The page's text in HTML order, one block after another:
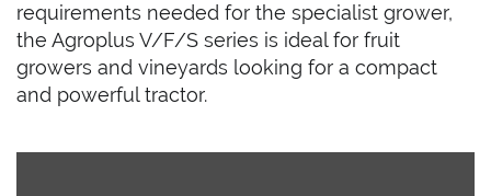
requirements needed for the specialist grower,
the Agroplus V/F/S series is ideal for fruit
growers and vineyards looking for a compact
and powerful tractor.